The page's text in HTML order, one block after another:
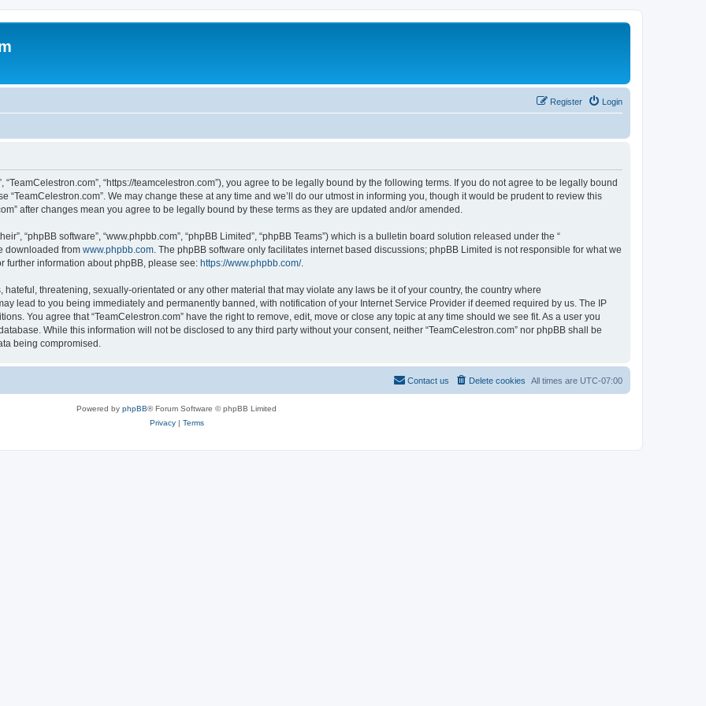
Login
Register
“TeamCelestron.com”, “https://teamcelestron.com”), you agree to be legally bound by the following terms. If you do not agree to be legally bound
We may change these at any time and we’ll do our utmost in informing you, though it would be prudent to review this
after changes mean you agree to be legally bound by these terms as they are updated and/or amended.
“phpBB software”, “www.phpbb.com”, “phpBB Limited”, “phpBB Teams”) which is a bulletin board solution released under the “
downloaded from www.phpbb.com . The phpBB software only facilitates internet based discussions; phpBB Limited is not responsible for what we
further information about phpBB, please see: https://www.phpbb.com/.
threatening, sexually-orientated or any other material that may violate any laws be it of your country, the country where
lead to you being immediately and permanently banned, with notification of your Internet Service Provider if deemed required by us. The IP
You agree that “TeamCelestron.com” have the right to remove, edit, move or close any topic at any time should we see fit. As a user you
While this information will not be disclosed to any third party without your consent, neither “TeamCelestron.com” nor phpBB shall be
being compromised.
All times are UTC-07:00
Delete cookies
Contact us
Powered by phpBB® Forum Software © phpBB Limited
Privacy| Terms